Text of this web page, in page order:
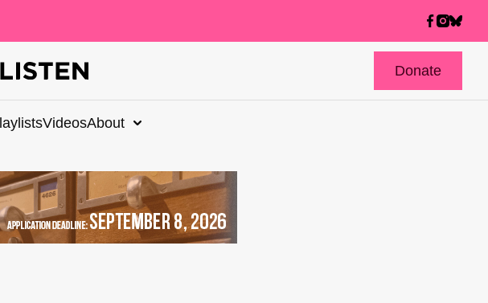
Donate
VideosAbout